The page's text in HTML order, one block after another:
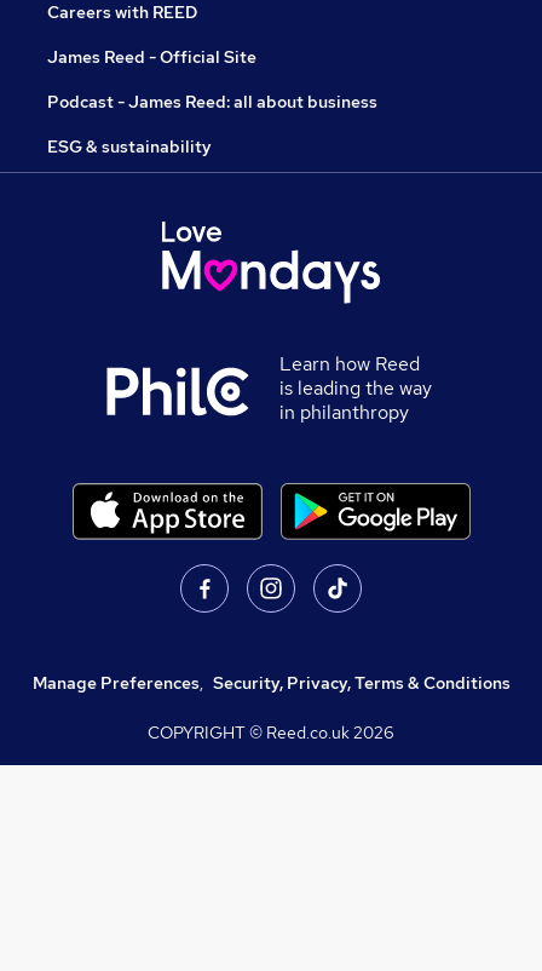
Careers with REED
James Reed - Official Site
Podcast - James Reed: all about business
ESG & sustainability
Learn how Reed
is leading the way
in philanthropy
Manage Preferences, Security, Privacy, Terms & Conditions
COPYRIGHT © Reed.co.uk2026